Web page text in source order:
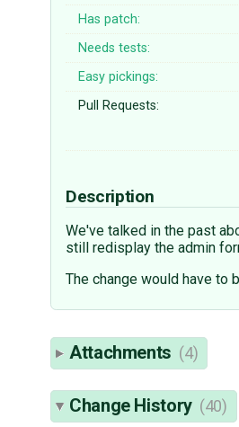
Has patch:
Needs tests:
Easy pickings:
Pull Requests:
Description
We've talked in the past
still redisplay the admin
The change would have to
Attachments (4)
Change History (40)